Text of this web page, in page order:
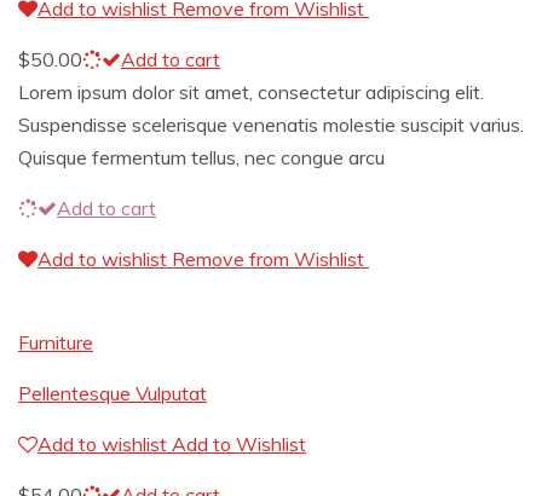
Add to wishlist Remove from Wishlist
$50.00
Add to cart
Lorem ipsum dolor sit amet, consectetur adipiscing elit.
Suspendisse scelerisque venenatis molestie suscipit varius.
Quisque fermentum tellus, nec congue arcu
Add to cart
Add to wishlist Remove from Wishlist
Furniture
Pellentesque Vulputat
Add to wishlist Add to Wishlist